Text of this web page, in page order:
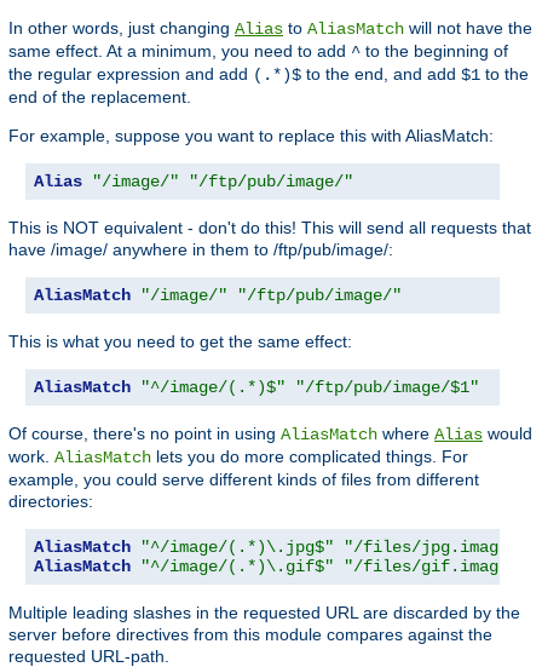
In other words, just changing Alias to AliasMatch will not have the
same effect. At a minimum, you need to add ^ to the beginning of
the regular expression and add (.*)$ to the end, and add $1 to the
end of the replacement.
For example, suppose you want to replace this with AliasMatch:
Alias "/image/" "/ftp/pub/image/"
This is NOT equivalent - don't do this! This will send all requests that
have /image/ anywhere in them to /ftp/pub/image/:
AliasMatch "/image/" "/ftp/pub/image/"
This is what you need to get the same effect:
AliasMatch "^/image/(.*)$" "/ftp/pub/image/$1"
Of course, there's no point in using AliasMatch where Alias would
work. AliasMatch lets you do more complicated things. For
example, you could serve different kinds of files from different
directories:
AliasMatch "^/image/(.*)\.jpg$"
"/files/jpg.images/
AliasMatch
"^/image/(.*)\.gif$" "/files/gif.images/
Multiple leading slashes in the requested URL are discarded by the
server before directives from this module compares against the
requested URL-path.